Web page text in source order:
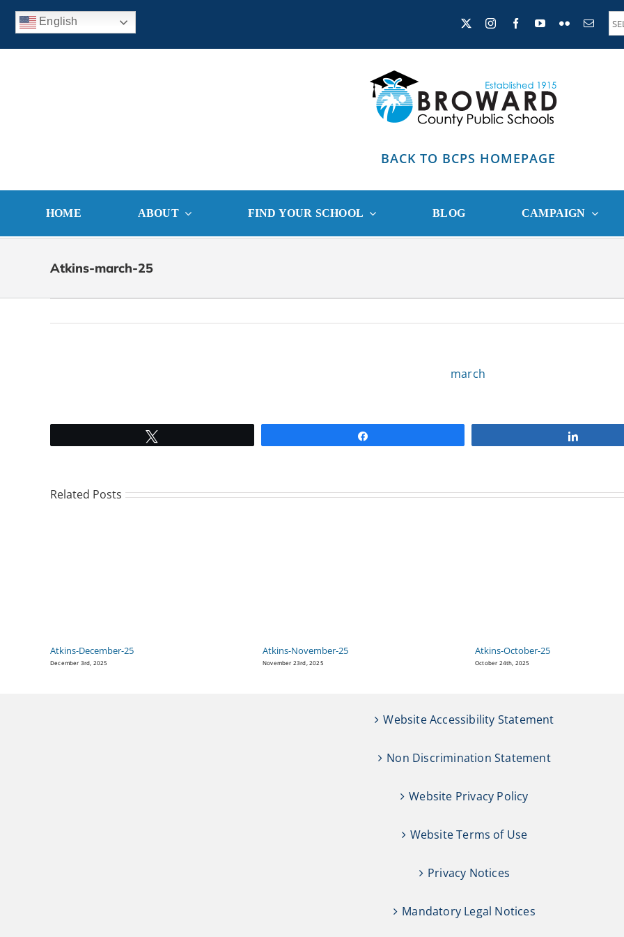
Skip
English
BACK TO BCPS HOMEPAGE
HOME ABOUT FIND YOUR SCHOOL BLOG CAMPAIGN
Atkins-march-25
march
Related Posts
Atkins-December-25
December 3rd, 2025
Atkins-November-25
November 23rd, 2025
Atkins-October-25
October 24th, 2025
Website Accessibility Statement
Non Discrimination Statement
Website Privacy Policy
Website Terms of Use
Privacy Notices
Mandatory Legal Notices